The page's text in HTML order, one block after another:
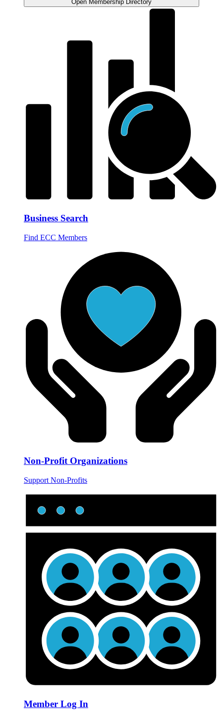
Open Membership Directory
Business Search
Find ECC Members
Non-Profit Organizations
Support Non-Profits
Member Log In